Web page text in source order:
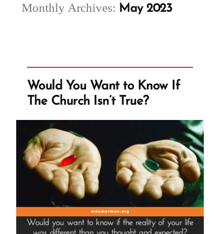
Monthly Archives: May 2023
Would You Want to Know If
The Church Isn’t True?